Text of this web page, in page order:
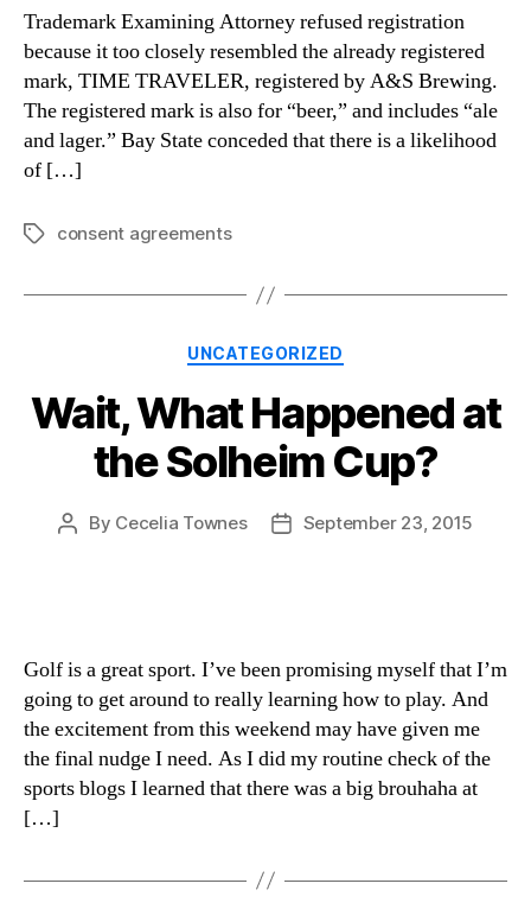
Trademark Examining Attorney refused registration
because it too closely resembled the already registered
mark, TIME TRAVELER, registered by A&S Brewing.
The registered mark is also for “beer,” and includes “ale
and lager.” Bay State conceded that there is a likelihood
of […]
Tagsconsent agreements
Categories
UNCATEGORIZED
Wait, What Happened at
the Solheim Cup?
Post
By Cecelia Townes
PostSeptember 23, 2015
Golf is a great sport. I’ve been promising myself that I’m
going to get around to really learning how to play. And
the excitement from this weekend may have given me
the final nudge I need. As I did my routine check of the
sports blogs I learned that there was a big brouhaha at
[…]